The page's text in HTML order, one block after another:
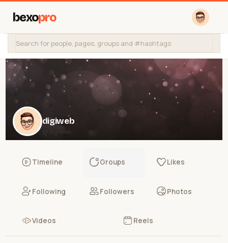
bexopro
digiweb
@digiweb
Timeline Groups Likes
Following Followers Photos
Videos Reels